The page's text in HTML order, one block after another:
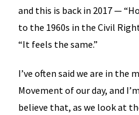
and this is back in 2017 —
to the 1960s in the Civil
“It feels the same.”
I’ve often said we are in the
Movement of our day, and
believe that, as we look at